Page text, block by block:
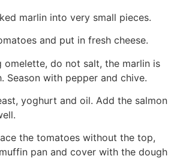
marlin into very small pieces.
and put in fresh cheese.
omelette, do not salt, the marlin is
Season with pepper and chive.
yoghurt and oil. Add the salmon
the tomatoes without the top,
pan and cover with the dough